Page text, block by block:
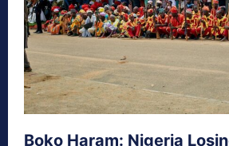
Boko Haram: Nigeria